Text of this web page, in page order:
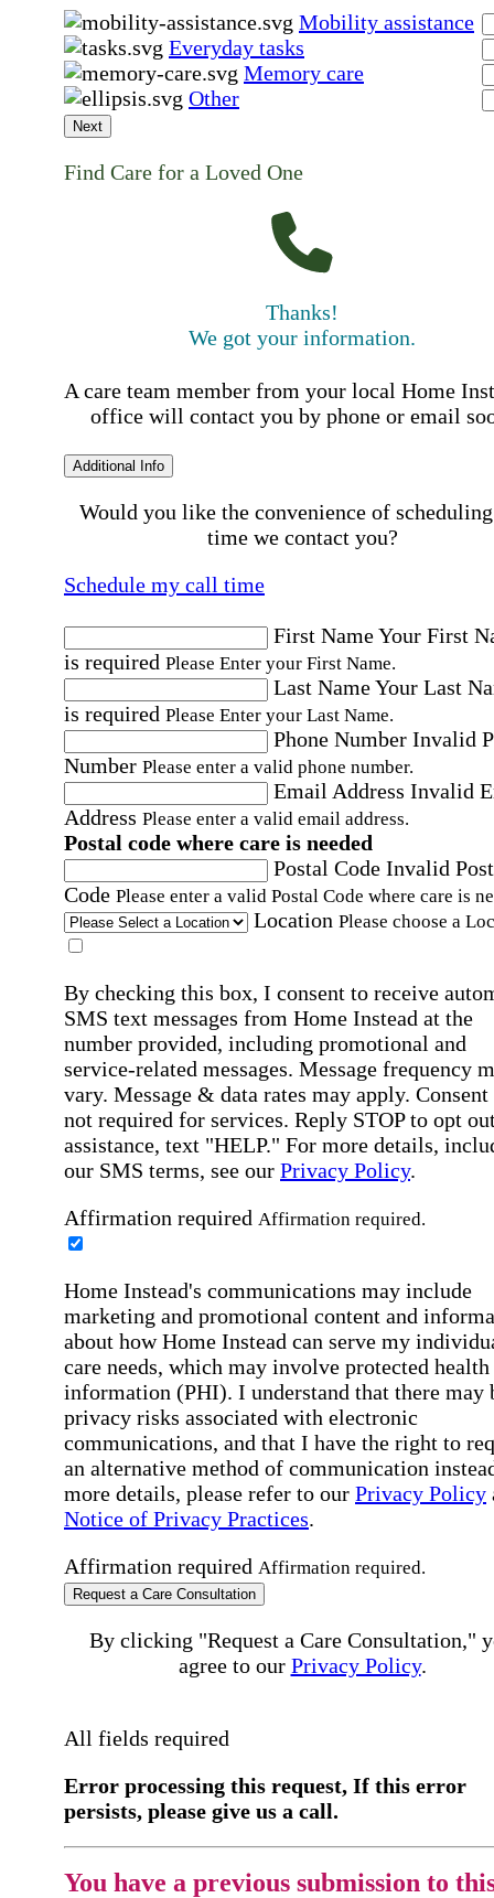
Mobility assistance
Everyday tasks
Memory care
Other
Next
Find Care for a Loved One
Thanks!
We got your information.
A care team member from your local Home
office will contact you by phone or email
Additional Info
Would you like the convenience of
time we contact you?
Schedule my call time
First NameYour First
is required Please Enter your First Name.
Last NameYour Last
is required Please Enter your Last Name.
Phone Number Invalid
Number Please enter a valid phone number.
Email Address Invalid
Address Please enter a valid email address.
Postal code where care is needed
Postal Code Invalid
Code Please enter a valid Postal Code where care is
Location Please choose a
By checking this box, I consent to receive
SMS text messages from Home Instead at the
number provided, including promotional and
service-related messages. Message frequency
vary. Message & data rates may apply. Consent
not required for services. Reply STOP to opt
assistance, text "HELP." For more details,
our SMS terms, see our Privacy Policy.
Affirmation required Affirmation required.
Home Instead's communications may include
marketing and promotional content and
about how Home Instead can serve my
care needs, which may involve protected health
information (PHI). I understand that there may
privacy risks associated with electronic
communications, and that I have the right to
an alternative method of communication
more details, please refer to our Privacy Policy
Notice of Privacy Practices.
Affirmation required Affirmation required.
Request a Care Consultation
By clicking "Request a Care Consultation,"
agree to our Privacy Policy.
All fields required
Error processing this request, If this error
persists, please give us a call.
You have a previous submission to